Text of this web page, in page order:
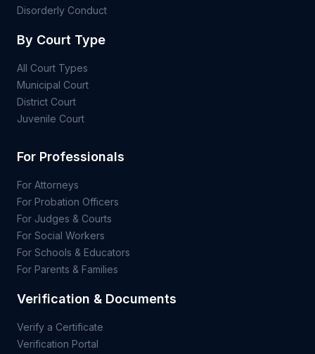
Disorderly Conduct
By Court Type
All Court Types
Municipal Court
District Court
Juvenile Court
For Professionals
For Attorneys
For Probation Officers
For Judges & Courts
For Social Workers
For Schools & Educators
For Parents & Families
Verification & Documents
Verify a Certificate
Verification Portal